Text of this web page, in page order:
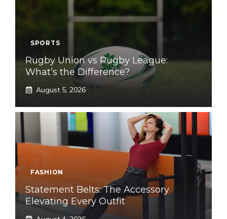
SPORTS
Rugby Union vs Rugby League:
What’s the Difference?
August 5, 2026
FASHION
Statement Belts: The Accessory
Elevating Every Outfit